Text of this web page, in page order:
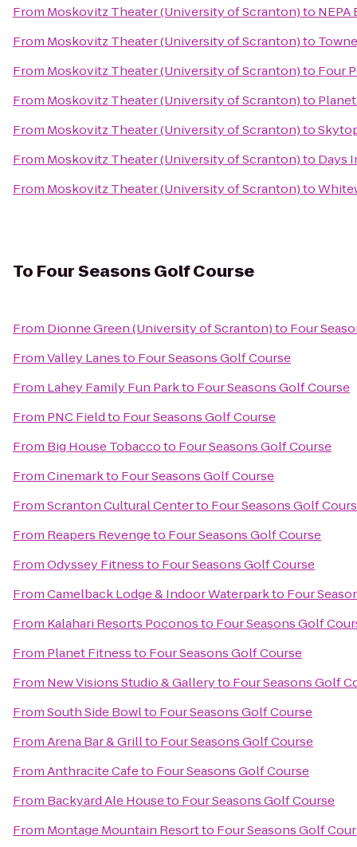
From Moskovitz Theater (University of Scranton)to NEPA
From Moskovitz Theater (University of Scranton)to
From Moskovitz Theater (University of Scranton)to Four
From Moskovitz Theater (University of Scranton)to
From Moskovitz Theater (University of Scranton)to
From Moskovitz Theater (University of Scranton)to Days
From Moskovitz Theater (University of Scranton)to
To Four Seasons Golf Course
From Dionne Green (University of Scranton)to Four
FromValley Lanesto Four Seasons Golf Course
From Lahey Family Fun Parkto Four Seasons Golf Course
From PNC Fieldto Four Seasons Golf Course
From Big House Tobaccoto Four Seasons Golf Course
FromCinemarkto Four Seasons Golf Course
FromScranton Cultural Centerto Four Seasons Golf
From Reapers Revengeto Four Seasons Golf Course
FromOdyssey Fitnessto Four Seasons Golf Course
FromCamelback Lodge & Indoor Waterparkto Four
From Kalahari Resorts Poconosto Four Seasons Golf
From Planet Fitnessto Four Seasons Golf Course
From New Visions Studio & Galleryto Four Seasons Golf
FromSouth Side Bowlto Four Seasons Golf Course
FromArena Bar & Grillto Four Seasons Golf Course
FromAnthracite Cafeto Four Seasons Golf Course
From Backyard Ale Houseto Four Seasons Golf Course
From Montage Mountain Resortto Four Seasons Golf